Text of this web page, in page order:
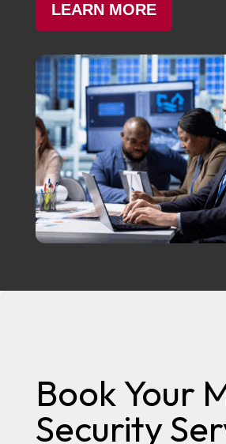
LEARN MORE
Book Your
Security